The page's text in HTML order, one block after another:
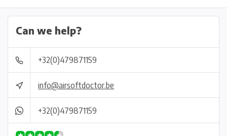
Can we help?
+32(0)479871159
info@airsoftdoctor.be
+32(0)479871159